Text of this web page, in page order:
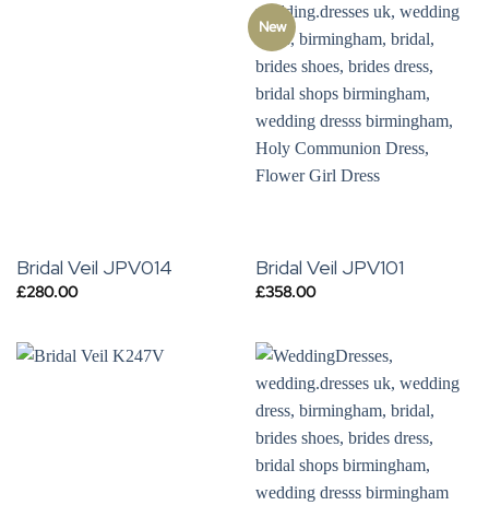
Bridal Veil JPV014
£280.00
New
Bridal Veil JPV101
£358.00